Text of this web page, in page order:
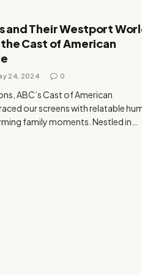
and Their Westport
Cast of American
24, 2024 0
ABC’s Cast of American
our screens with relatable
family moments. Nestled in…